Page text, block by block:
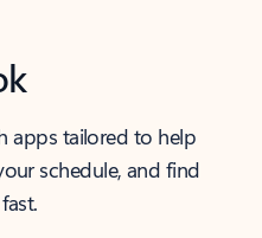
apps tailored to help
schedule, and find